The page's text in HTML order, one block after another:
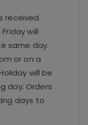
received
will
same day.
or on a
will be
day. Orders
days to